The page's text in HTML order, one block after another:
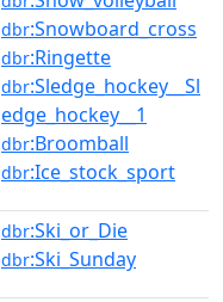
dbr:Snowboard_cross
dbr:Ringette
dbr:Sledge_hockey__Sl
edge_hockey__1
dbr:Broomball
dbr:Ice_stock_sport
dbr:Ski_or_Die
dbr:Ski_Sunday